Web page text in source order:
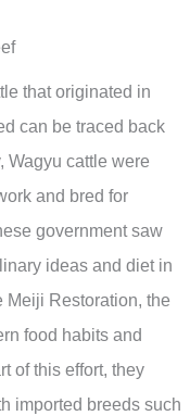
that originated in
can be traced back
Wagyu cattle were
and bred for
government saw
ideas and diet in
Meiji Restoration, the
food habits and
of this effort, they
imported breeds such